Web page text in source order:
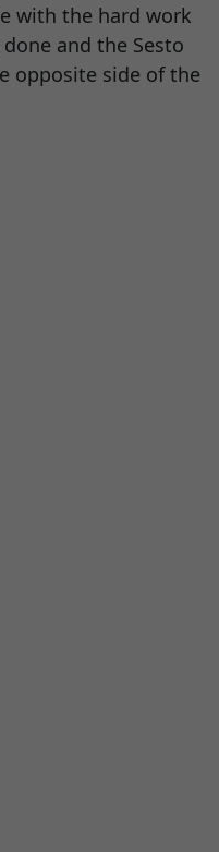
with the hard work
and the Sesto
opposite side of the